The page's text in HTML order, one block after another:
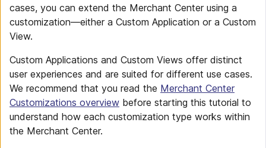
cases, you can extend the Merchant Center using a
customization—either a Custom Application or a Custom
View.
Custom Applications and Custom Views offer distinct
user experiences and are suited for different use cases.
We recommend that you read the Merchant Center
Customizations overview before starting this tutorial to
understand how each customization type works within
the Merchant Center.